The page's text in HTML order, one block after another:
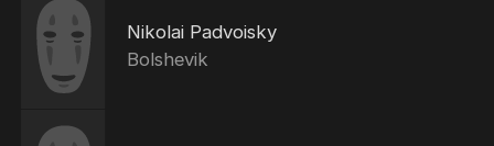
Nikolai Padvoisky
Bolshevik